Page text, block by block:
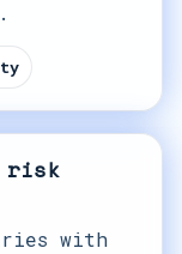
risk
with